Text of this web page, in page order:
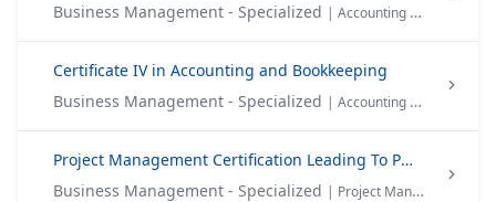
Business Management - Specialized | Accounting & Finance
Certificate IV in Accounting and Bookkeeping
Business Management - Specialized | Accounting & Finance
Project Management Certification Leading To PMP®
Business Management - Specialized | Project Management